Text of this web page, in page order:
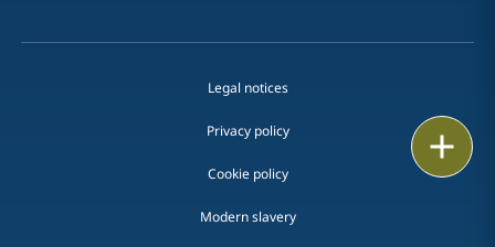
Legal notices
Privacy policy
Cookie policy
Modern slavery